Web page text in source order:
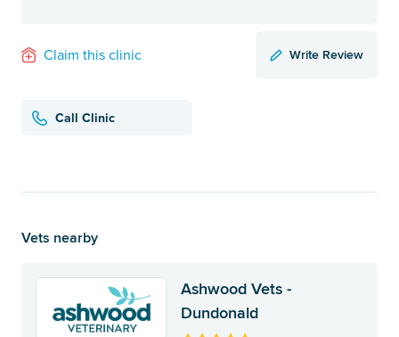
Claim this clinic Write Review
Call Clinic
Vets nearby
Ashwood Vets -
Dundonald